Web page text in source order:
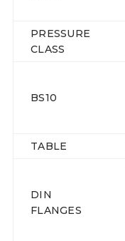
PRESSURE
CLASS
BS10
TABLE
DIN
FLANGES